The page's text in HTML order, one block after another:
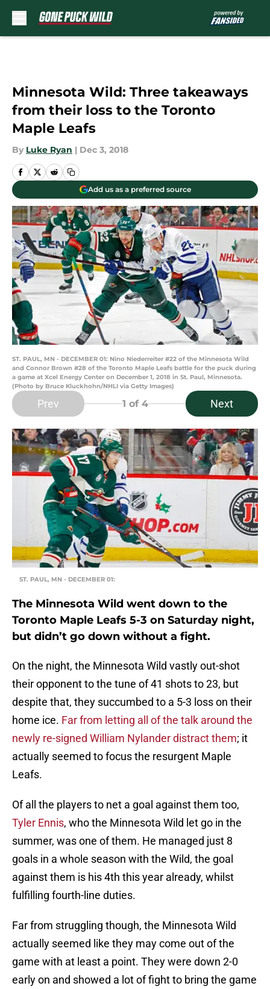
Minnesota Wild: Three takeaways
from their loss to the Toronto
Maple Leafs
By Luke Ryan | Dec 3, 2018
Add us as a preferred source
ST. PAUL, MN - DECEMBER 01: Nino Niederreiter #22 of the Minnesota Wild
and Connor Brown #28 of the Toronto Maple Leafs battle for the puck during
a game at Xcel Energy Center on December 1, 2018 in St. Paul, Minnesota.
(Photo by Bruce Kluckhohn/NHLI via Getty Images)
Prev 1 of 4 Next
ST. PAUL, MN - DECEMBER 01:
The Minnesota Wild went down to the
Toronto Maple Leafs 5-3 on Saturday night,
but didn’t go down without a fight.
On the night, the Minnesota Wild vastly out-shot
their opponent to the tune of 41 shots to 23, but
despite that, they succumbed to a 5-3 loss on their
home ice. Far from letting all of the talk around the
newly re-signed William Nylander distract them; it
actually seemed to focus the resurgent Maple
Leafs.
Of all the players to net a goal against them too,
Tyler Ennis, who the Minnesota Wild let go in the
summer, was one of them. He managed just 8
goals in a whole season with the Wild, the goal
against them is his 4th this year already, whilst
fulfilling fourth-line duties.
Far from struggling though, the Minnesota Wild
actually seemed like they may come out of the
game with at least a point. They were down 2-0
early on and showed a lot of fight to bring the game